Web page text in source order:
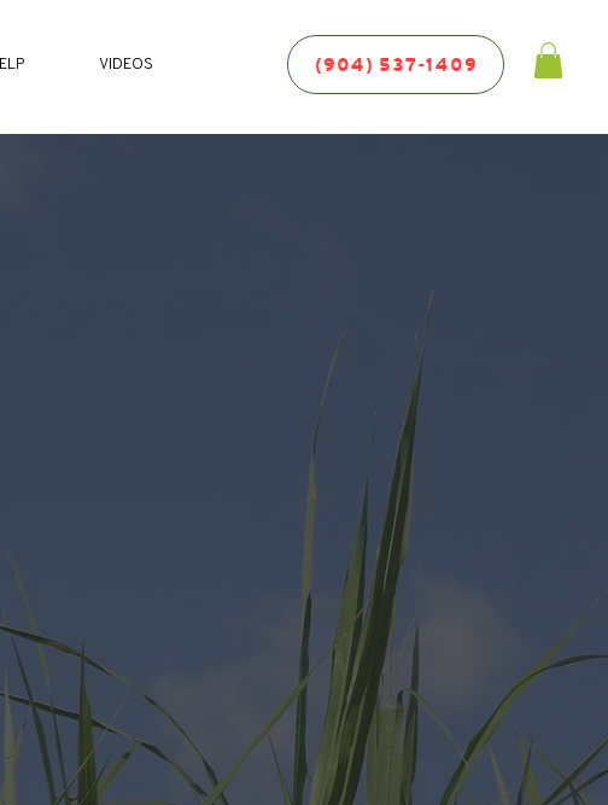
VIDEOS (904) 537-1409